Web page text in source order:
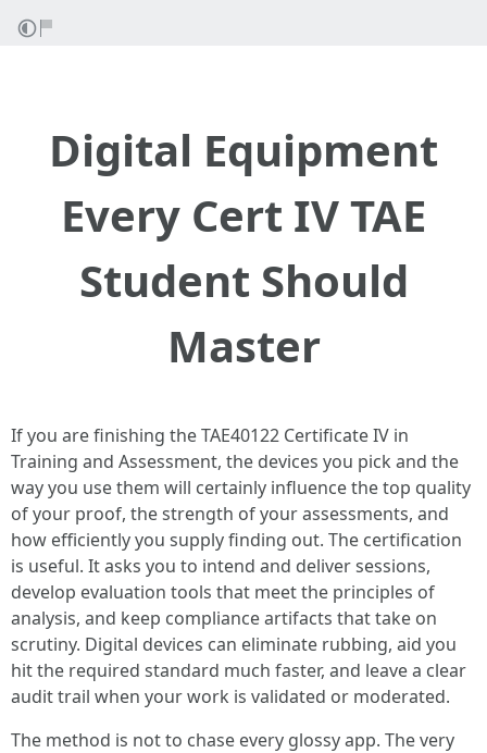
Digital Equipment
Every Cert IV TAE
Student Should
Master
If you are finishing the TAE40122 Certificate IV in
Training and Assessment, the devices you pick and the
way you use them will certainly influence the top quality
of your proof, the strength of your assessments, and
how efficiently you supply finding out. The certification
is useful. It asks you to intend and deliver sessions,
develop evaluation tools that meet the principles of
analysis, and keep compliance artifacts that take on
scrutiny. Digital devices can eliminate rubbing, aid you
hit the required standard much faster, and leave a clear
audit trail when your work is validated or moderated.
The method is not to chase every glossy app. The very